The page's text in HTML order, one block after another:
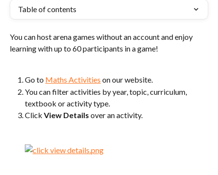
Table of contents
You can host arena games without an account and enjoy
learning with up to 60 participants in a game!
Go to Maths Activities on our website.
You can filter activities by year, topic, curriculum,
textbook or activity type.
Click View Details over an activity.